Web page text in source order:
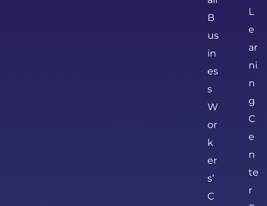
B
us
in
es
s
W
or
k
er
s’
C
L
e
ar
ni
n
g
C
e
n
te
r